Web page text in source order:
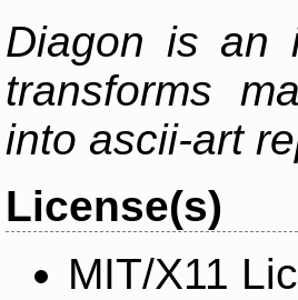
Diagon is an
transforms
into ascii-art
License(s)
MIT/X11